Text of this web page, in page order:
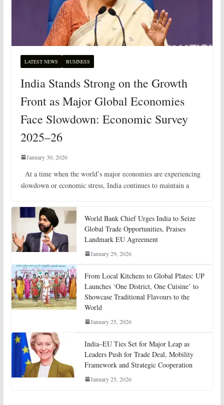
LATEST NEWS BUSINESS
India Stands Strong on the Growth
Front as Major Global Economies
Face Slowdown: Economic Survey
2025–26
January 30, 2026
At a time when the world’s major economies are experiencing
slowdown or economic stress, India continues to maintain a
World Bank Chief Urges India to Seize
Global Trade Opportunities, Praises
Landmark EU Agreement
January 29, 2026
From Local Kitchens to Global Plates: UP
Launches ‘One District, One Cuisine’ to
Showcase Traditional Flavours to the
World
January 25, 2026
India–EU Ties Set for Major Leap as
Leaders Push for Trade Deal, Mobility
Framework and Strategic Cooperation
January 25, 2026